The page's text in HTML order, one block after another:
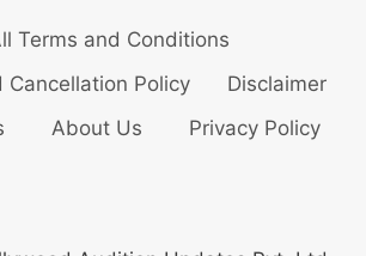
Terms and Conditions
Cancellation Policy
Disclaimer
About Us Privacy Policy